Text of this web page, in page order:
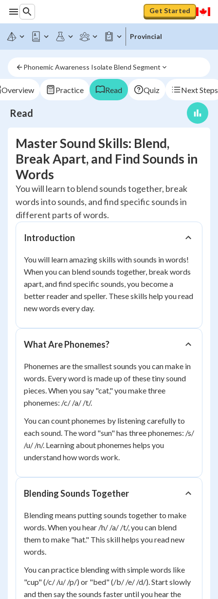
Get Started
Provincial
Phonemic Awareness Isolate Blend Segment
Overview Practice Read Quiz Next Steps
Read
Master Sound Skills: Blend,
Break Apart, and Find Sounds in
Words
You will learn to blend sounds together, break
words into sounds, and find specific sounds in
different parts of words.
Introduction
You will learn amazing skills with sounds in words!
When you can blend sounds together, break words
apart, and find specific sounds, you become a
better reader and speller. These skills help you read
new words every day.
What Are Phonemes?
Phonemes are the smallest sounds you can make in
words. Every word is made up of these tiny sound
pieces. When you say "cat," you make three
phonemes: /c/ /a/ /t/.
You can count phonemes by listening carefully to
each sound. The word "sun" has three phonemes: /s/
/u/ /n/. Learning about phonemes helps you
understand how words work.
Blending Sounds Together
Blending means putting sounds together to make
words. When you hear /h/ /a/ /t/, you can blend
them to make "hat." This skill helps you read new
words.
You can practice blending with simple words like
"cup" (/c/ /u/ /p/) or "bed" (/b/ /e/ /d/). Start slowly
and then say the sounds faster until you hear the